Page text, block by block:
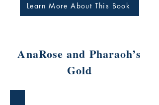
AnaRose and Pharaoh’s
Gold
Learn More About This Book